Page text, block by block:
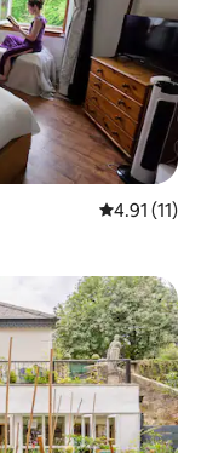
4.91 out of 5
4.91 (11)